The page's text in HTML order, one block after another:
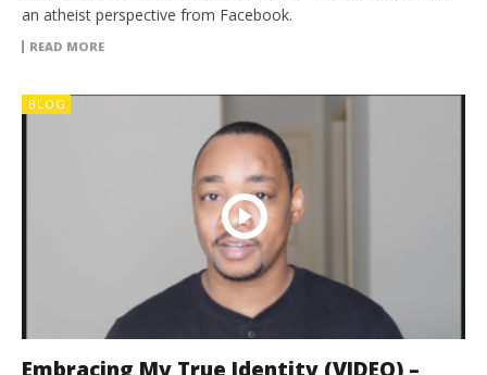
an atheist perspective from Facebook.
READ MORE
BLOG
Embracing My True Identity (VIDEO) –